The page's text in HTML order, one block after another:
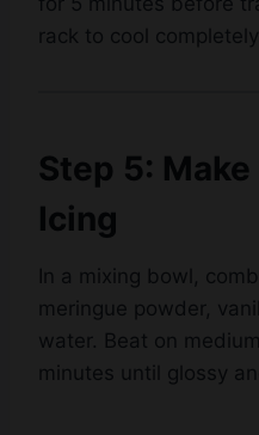
rack to cool
Step 5:
Icing
In a mixing bowl,
meringue powder,
water. Beat on
minutes until glossy